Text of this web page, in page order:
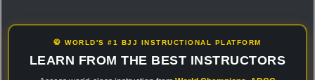
🥋 WORLD'S #1 BJJ INSTRUCTIONAL PLATFORM
LEARN FROM THE BEST INSTRUCTORS